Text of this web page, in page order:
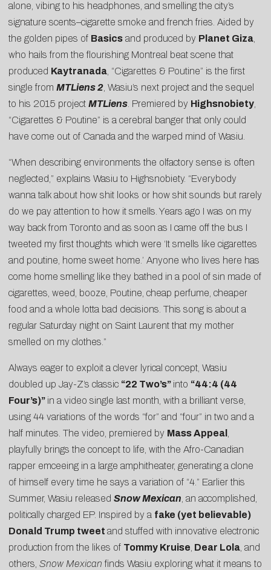
alone, vibing to his headphones, and smelling the city’s
signature scents–cigarette smoke and french fries. Aided by
the golden pipes of Basics and produced by Planet Giza
who hails from the flourishing Montreal beat scene that
produced Kaytranada , “Cigarettes & Poutine” is the first
single from MTLiens 2 , Wasiu’s next project and the sequel
to his 2015 project MTLiens . Premiered by Highsnobiety
“Cigarettes & Poutine” is a cerebral banger that only could
have come out of Canada and the warped mind of Wasiu.
“When describing environments the olfactory sense is often
neglected,” explains Wasiu to Highsnobiety. “Everybody
wanna talk about how shit looks or how shit sounds but rarely
do we pay attention to how it smells. Years ago I was on my
way back from Toronto and as soon as I came off the bus I
tweeted my first thoughts which were ‘It smells like cigarettes
and poutine, home sweet home.’ Anyone who lives here has
come home smelling like they bathed in a pool of sin made of
cigarettes, weed, booze, Poutine, cheap perfume, cheaper
food and a whole lotta bad decisions. This song is about a
regular Saturday night on Saint Laurent that my mother
smelled on my clothes.”
Always eager to exploit a clever lyrical concept, Wasiu
doubled up Jay-Z’s classic “22 Two’s” into “44:4 (44
Four’s)” in a video single last month, with a brilliant verse,
using 44 variations of the words “for” and “four” in two and a
half minutes. The video , premiered by Mass Appeal
playfully brings the concept to life, with the Afro-Canadian
rapper emceeing in a large amphitheater, generating a clone
of himself every time he says a variation of “4.” Earlier this
Summer, Wasiu released Snow Mexican , an accomplished,
politically charged EP. Inspired by a fake (yet believable)
Donald Trump tweet and stuffed with innovative electronic
production from the likes of Tommy Kruise Dear Lola , and
others, Snow Mexicanfinds Wasiu exploring what it means to